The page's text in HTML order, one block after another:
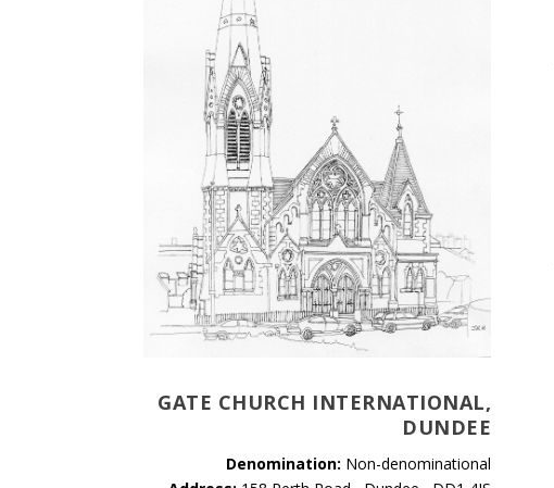
GATE CHURCH INTERNATIONAL,
DUNDEE
Denomination: Non-denominational